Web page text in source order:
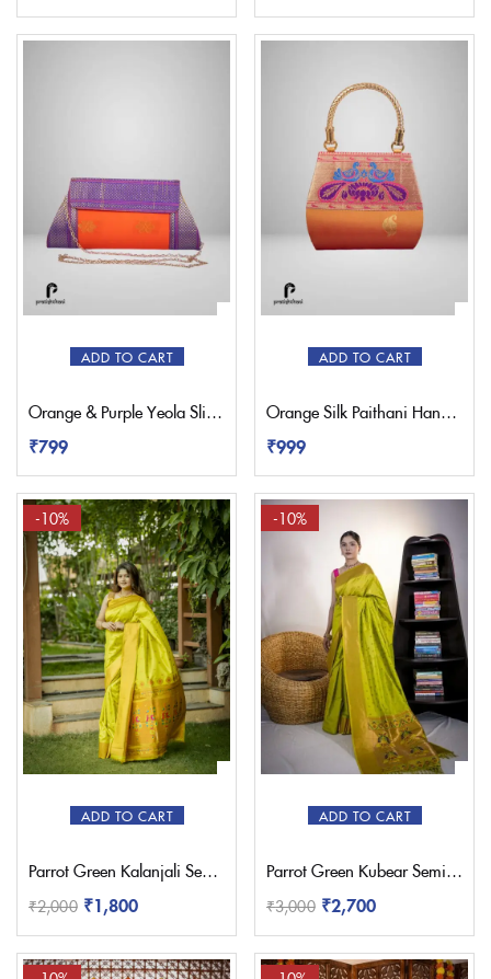
ADD TO CART
Orange & Purple Yeola Sling Paithani Bag
₹799
ADD TO CART
Orange Silk Paithani Handbag Purse
₹999
ADD TO CART
-10%
Parrot Green Kalanjali Semi Paithani with Work Blouse
₹2,000 ₹1,800
ADD TO CART
-10%
Parrot Green Kubear Semi Paithani Saree
₹3,000 ₹2,700